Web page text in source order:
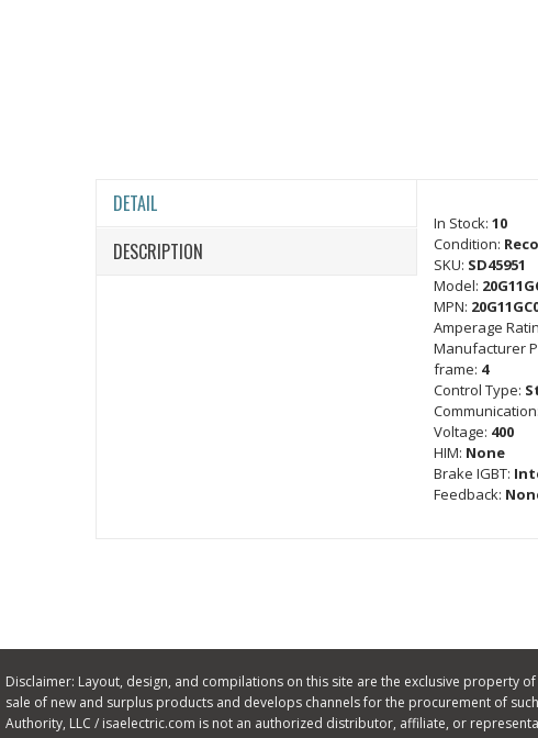
DETAIL
DESCRIPTION
In Stock: 10
Condition:
SKU: SD45951
Model:
MPN:
Amperage
Manufacturer
frame: 4
Control Type:
Communication:
Voltage: 400
HIM: None
Brake IGBT:
Feedback:
Disclaimer: Layout, design, and compilations on this site are the exclusive property
sale of new and surplus products and develops channels for the procurement of
Authority, LLC / isaelectric.com is not an authorized distributor, affiliate, or